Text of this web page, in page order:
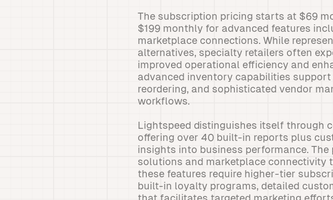
The subscription pricing starts at $69
$199 monthly for advanced features
marketplace connections. While
alternatives, specialty retailers often
improved operational efficiency and
advanced inventory capabilities
reordering, and sophisticated vendor
workflows.
Lightspeed distinguishes itself through
offering over 40 built-in reports plus
insights into business performance.
solutions and marketplace connectivity
these features require higher-tier
built-in loyalty programs, detailed